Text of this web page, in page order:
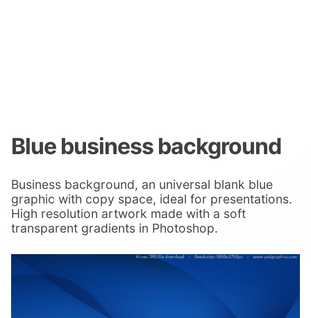
Blue business background
Business background, an universal blank blue
graphic with copy space, ideal for presentations.
High resolution artwork made with a soft
transparent gradients in Photoshop.